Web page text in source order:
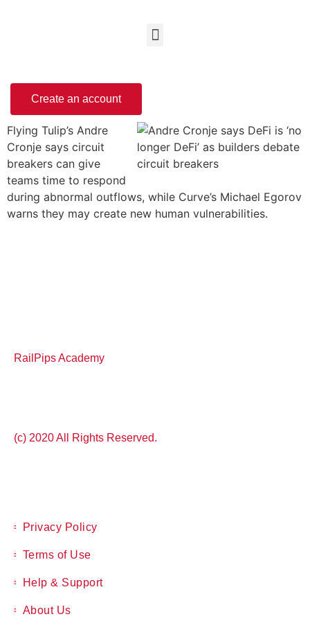
Create an account
Flying Tulip’s Andre
Cronje says circuit
breakers can give
teams time to respond
during abnormal outflows, while Curve’s Michael Egorov
warns they may create new human vulnerabilities.
RailPips Academy
(c) 2020 All Rights Reserved.
Privacy Policy
Terms of Use
Help & Support
About Us